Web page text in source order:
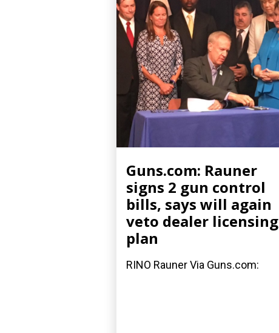
Guns.com: Rauner
signs 2 gun control
bills, says will again
veto dealer licensing
plan
RINO Rauner Via Guns.com: